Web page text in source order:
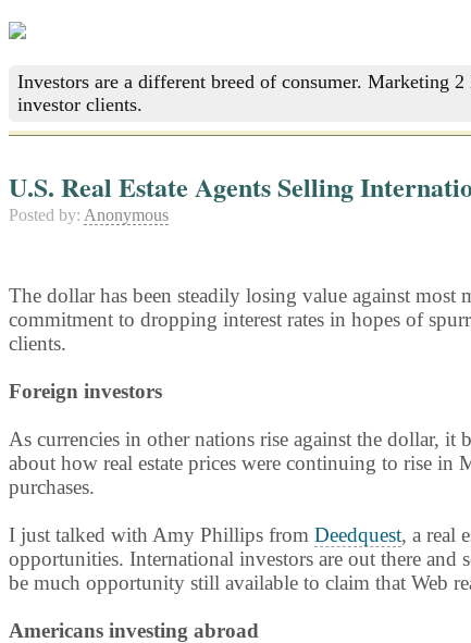
Investors are a different breed of consumer. Marketing
investor clients.
U.S. Real Estate Agents Selling
Posted by: Anonymous
The dollar has been steadily losing value against most
commitment to dropping interest rates in hopes of
clients.
Foreign investors
As currencies in other nations rise against the dollar, it
about how real estate prices were continuing to rise in
purchases.
I just talked with Amy Phillips from Deedquest, a real
opportunities. International investors are out there and
be much opportunity still available to claim that Web
Americans investing abroad